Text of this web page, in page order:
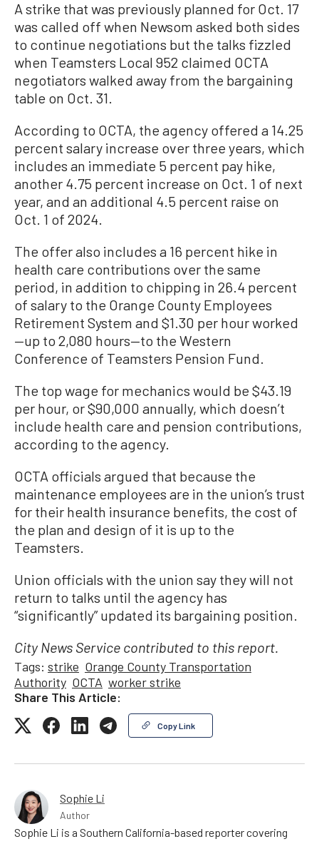
A strike that was previously planned for Oct. 17
was called off when Newsom asked both sides
to continue negotiations but the talks fizzled
when Teamsters Local 952 claimed OCTA
negotiators walked away from the bargaining
table on Oct. 31.
According to OCTA, the agency offered a 14.25
percent salary increase over three years, which
includes an immediate 5 percent pay hike,
another 4.75 percent increase on Oct. 1 of next
year, and an additional 4.5 percent raise on
Oct. 1 of 2024.
The offer also includes a 16 percent hike in
health care contributions over the same
period, in addition to chipping in 26.4 percent
of salary to the Orange County Employees
Retirement System and $1.30 per hour worked
—up to 2,080 hours—to the Western
Conference of Teamsters Pension Fund.
The top wage for mechanics would be $43.19
per hour, or $90,000 annually, which doesn’t
include health care and pension contributions,
according to the agency.
OCTA officials argued that because the
maintenance employees are in the union’s trust
for their health insurance benefits, the cost of
the plan and design of it is up to the
Teamsters.
Union officials with the union say they will not
return to talks until the agency has
“significantly” updated its bargaining position.
City News Service contributed to this report.
Tags: strike Orange County Transportation
Authority OCTA worker strike
Share This Article:
Copy Link
Sophie Li
Author
Sophie Li is a Southern California-based reporter covering